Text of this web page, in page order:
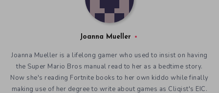
Joanna Mueller
Joanna Mueller is a lifelong gamer who used to insist on having
the Super Mario Bros manual read to her as a bedtime story.
Now she's reading Fortnite books to her own kiddo while finally
making use of her degree to write about games as Cliqist's EIC.